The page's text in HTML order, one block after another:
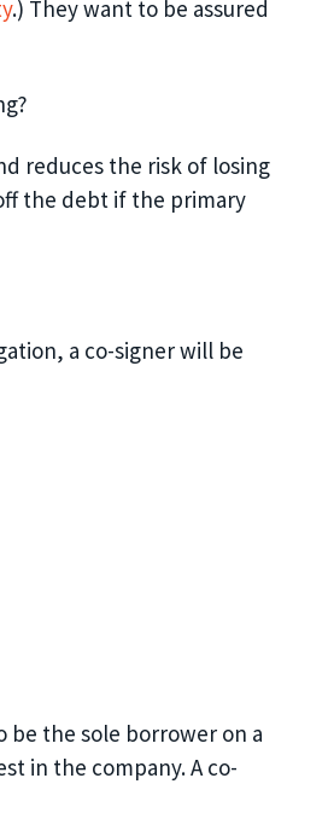
.) They want to be assured
reduces the risk of losing
the debt if the primary
a co-signer will be
be the sole borrower on a
in the company. A co-